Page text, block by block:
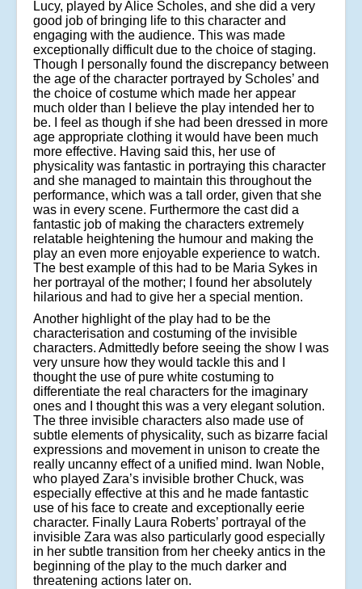
Lucy, played by Alice Scholes, and she did a very
good job of bringing life to this character and
engaging with the audience. This was made
exceptionally difficult due to the choice of staging.
Though I personally found the discrepancy between
the age of the character portrayed by Scholes’ and
the choice of costume which made her appear
much older than I believe the play intended her to
be. I feel as though if she had been dressed in more
age appropriate clothing it would have been much
more effective. Having said this, her use of
physicality was fantastic in portraying this character
and she managed to maintain this throughout the
performance, which was a tall order, given that she
was in every scene. Furthermore the cast did a
fantastic job of making the characters extremely
relatable heightening the humour and making the
play an even more enjoyable experience to watch.
The best example of this had to be Maria Sykes in
her portrayal of the mother; I found her absolutely
hilarious and had to give her a special mention.
Another highlight of the play had to be the
characterisation and costuming of the invisible
characters. Admittedly before seeing the show I was
very unsure how they would tackle this and I
thought the use of pure white costuming to
differentiate the real characters for the imaginary
ones and I thought this was a very elegant solution.
The three invisible characters also made use of
subtle elements of physicality, such as bizarre facial
expressions and movement in unison to create the
really uncanny effect of a unified mind. Iwan Noble,
who played Zara’s invisible brother Chuck, was
especially effective at this and he made fantastic
use of his face to create and exceptionally eerie
character. Finally Laura Roberts’ portrayal of the
invisible Zara was also particularly good especially
in her subtle transition from her cheeky antics in the
beginning of the play to the much darker and
threatening actions later on.